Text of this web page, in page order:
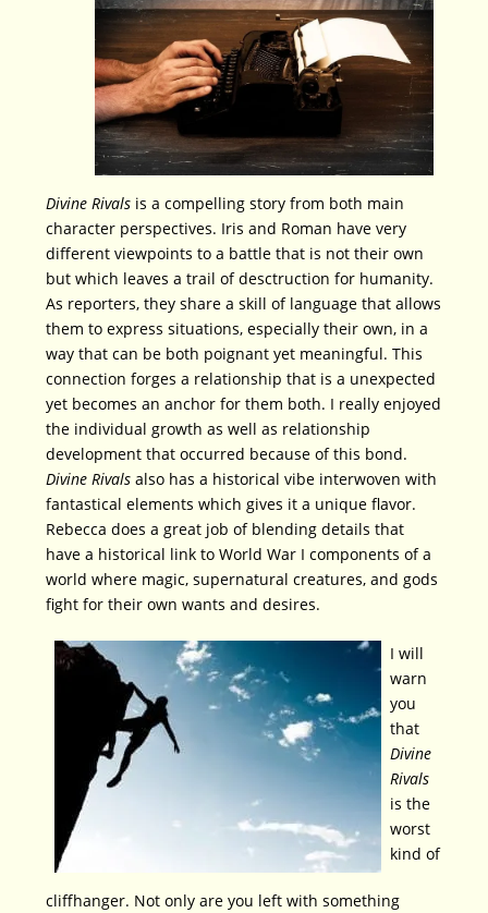
Divine Rivals is a compelling story from both main
character perspectives. Iris and Roman have very
different viewpoints to a battle that is not their own
but which leaves a trail of desctruction for humanity.
As reporters, they share a skill of language that allows
them to express situations, especially their own, in a
way that can be both poignant yet meaningful. This
connection forges a relationship that is a unexpected
yet becomes an anchor for them both. I really enjoyed
the individual growth as well as relationship
development that occurred because of this bond.
Divine Rivals also has a historical vibe interwoven with
fantastical elements which gives it a unique flavor.
Rebecca does a great job of blending details that
have a historical link to World War I components of a
world where magic, supernatural creatures, and gods
fight for their own wants and desires.
I will
warn
you
that
Divine
Rivals
is the
worst
kind of
cliffhanger. Not only are you left with something